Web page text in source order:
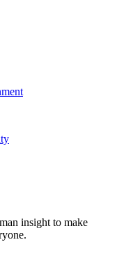
insight to make